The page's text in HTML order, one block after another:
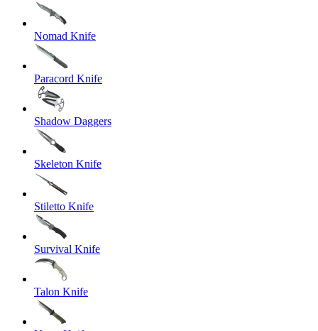
Nomad Knife
Paracord Knife
Shadow Daggers
Skeleton Knife
Stiletto Knife
Survival Knife
Talon Knife